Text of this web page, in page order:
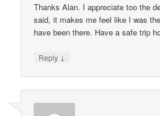
Thanks Alan. I appreciate too the
said, it makes me feel like I was
have been there. Have a safe trip
Reply ↓